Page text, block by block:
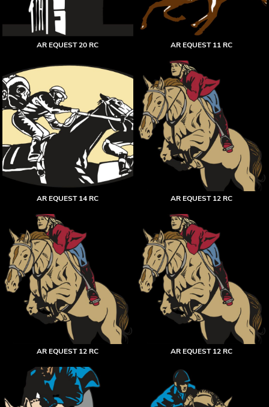
AR EQUEST 20 RC AR EQUEST 11 RC
AR EQUEST 14 RC AR EQUEST 12 RC
AR EQUEST 12 RC AR EQUEST 12 RC